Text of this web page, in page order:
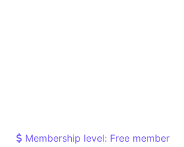
Membership level: Free member